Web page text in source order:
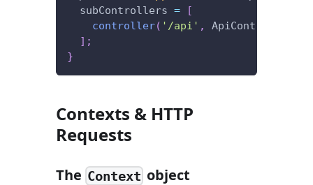
  subControllers
=
[
controller( '/api' , ApiController
] ;
}
Contexts & HTTP
Requests
The Context object